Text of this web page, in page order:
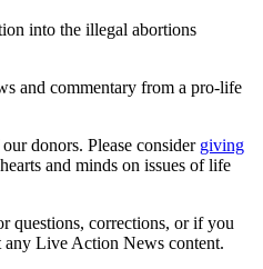
into the illegal abortions
and commentary from a pro-life
donors. Please consider giving
and minds on issues of life
questions, corrections, or if you
any Live Action News content.